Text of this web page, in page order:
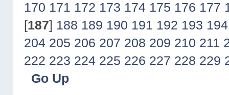
170 171 172 173 174 175 176 177
[187] 188 189 190 191 192 193 194
204 205 206 207 208 209 210 211
222 223 224 225 226 227 228 229
Go Up